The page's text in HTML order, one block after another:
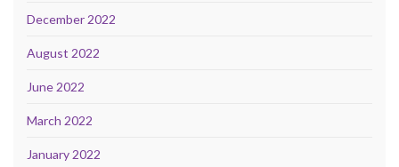
December 2022
August 2022
June 2022
March 2022
January 2022